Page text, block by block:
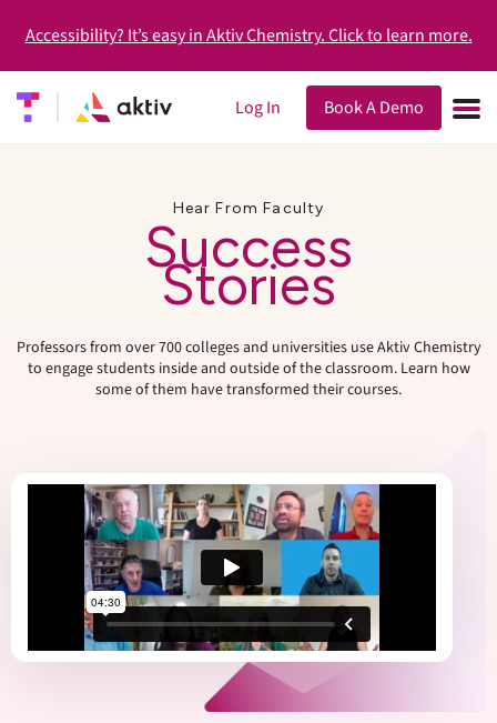
Accessibility? It’s easy in Aktiv Chemistry. Click to learn more.
Log In Book A Demo
Hear From Faculty
Success
Stories
Professors from over 700 colleges and universities use Aktiv Chemistry
to engage students inside and outside of the classroom. Learn how
some of them have transformed their courses.